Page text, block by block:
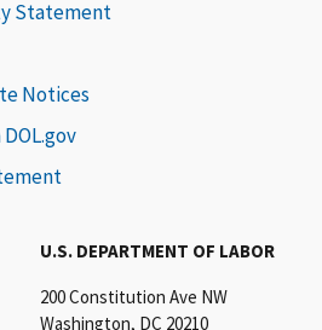
U.S. DEPARTMENT OF LABOR
200 Constitution Ave NW
Washington, DC 20210
Statement
Notices